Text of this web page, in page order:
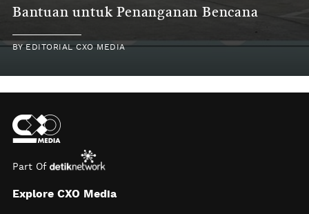
Bantuan untuk Penanganan Bencana
BYEDITORIAL CXO MEDIA
Part Of
Explore CXO Media